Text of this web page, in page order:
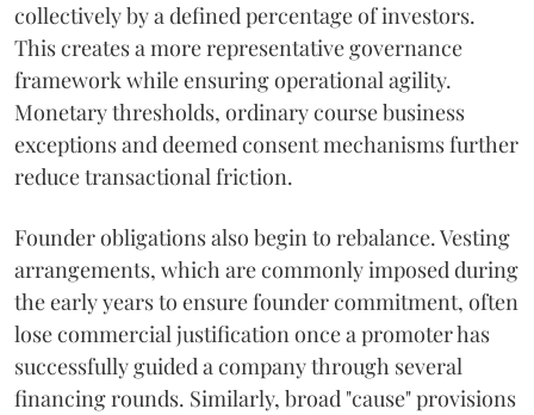
collectively by a defined percentage of investors.
This creates a more representative governance
framework while ensuring operational agility.
Monetary thresholds, ordinary course business
exceptions and deemed consent mechanisms further
reduce transactional friction.
Founder obligations also begin to rebalance. Vesting
arrangements, which are commonly imposed during
the early years to ensure founder commitment, often
lose commercial justification once a promoter has
successfully guided a company through several
financing rounds. Similarly, broad "cause" provisions